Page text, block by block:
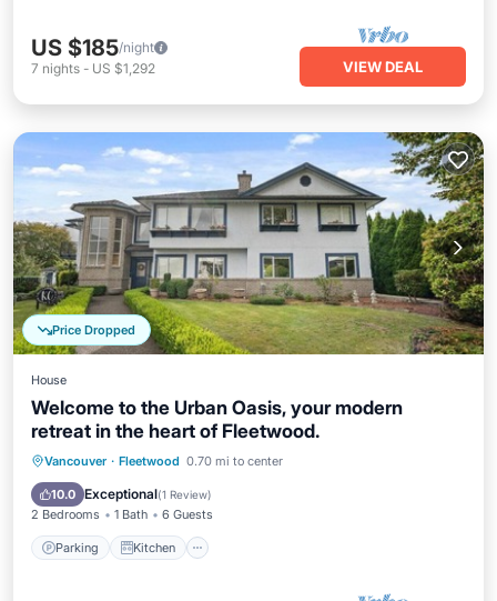
US $185/night
7 nights - US $1,292 VIEW DEAL
Price Dropped
House
Welcome to the Urban Oasis, your modern
retreat in the heart of Fleetwood.
Vancouver · Fleetwood 0.70 mi to center
10.0 Exceptional(1 Review)
2 Bedrooms 1 Bath 6 Guests
Parking Kitchen
Parking Kitchen
Air Conditioner
Internet